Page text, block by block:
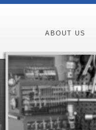
ABOUT US